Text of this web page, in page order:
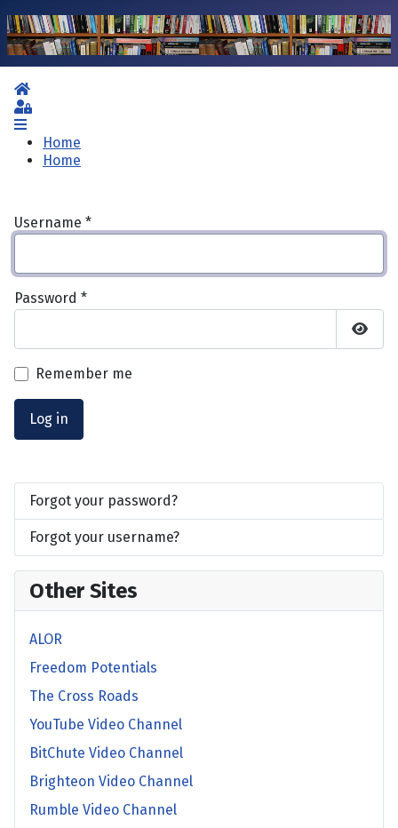
Home
Sign In
Home
Home
Username *
Password *
Show
Remember me
Log in
Forgot your password?
Forgot your username?
Other Sites
ALOR
Freedom Potentials
The Cross Roads
YouTube Video Channel
BitChute Video Channel
Brighteon Video Channel
Rumble Video Channel